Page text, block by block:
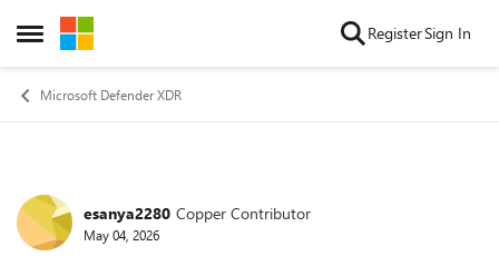
Open Side Menu
Skip to content RegisterSign In
Microsoft Defender XDR
Forum Discussion
esanya2280 Copper Contributor
May 04, 2026